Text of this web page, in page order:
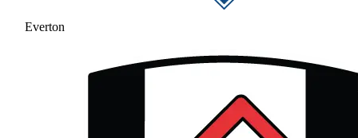
Everton